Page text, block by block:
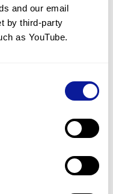
and our email
by third-party
as YouTube.
follow-up care